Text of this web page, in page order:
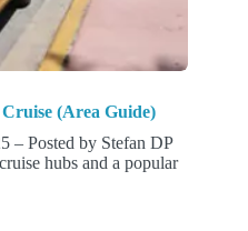
(Area Guide)
– Posted by Stefan DP
hubs and a popular